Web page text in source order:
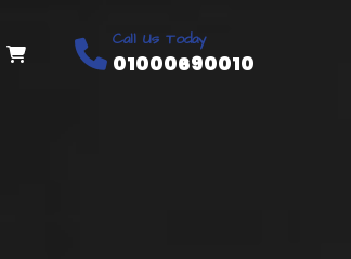
Call Us Today
01000690010